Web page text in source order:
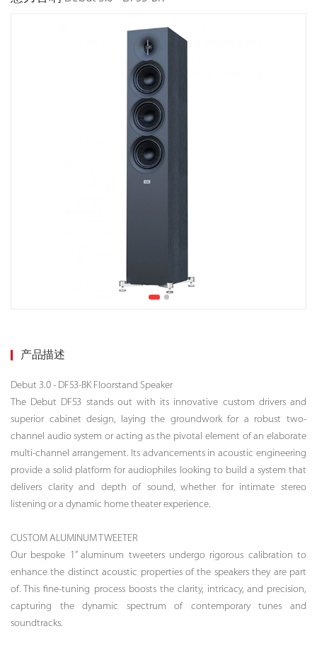
产品描述
Debut 3.0 - DF53-BK Floorstand Speaker
The Debut DF53 stands out with its innovative custom drivers and
superior cabinet design, laying the groundwork for a robust two-
channel audio system or acting as the pivotal element of an elaborate
multi-channel arrangement. Its advancements in acoustic engineering
provide a solid platform for audiophiles looking to build a system that
delivers clarity and depth of sound, whether for intimate stereo
listening or a dynamic home theater experience.
CUSTOM ALUMINUM TWEETER
Our bespoke 1” aluminum tweeters undergo rigorous calibration to
enhance the distinct acoustic properties of the speakers they are part
of. This fine-tuning process boosts the clarity, intricacy, and precision,
capturing the dynamic spectrum of contemporary tunes and
soundtracks.